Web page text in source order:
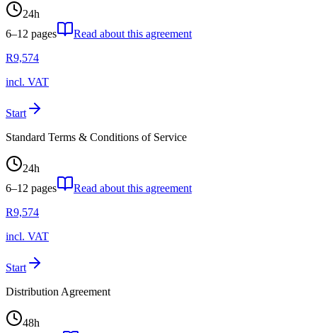
24h
6–12 pages
Read about this agreement
R9,574
incl. VAT
Start
Standard Terms & Conditions of Service
24h
6–12 pages
Read about this agreement
R9,574
incl. VAT
Start
Distribution Agreement
48h